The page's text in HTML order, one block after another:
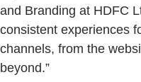
and Branding at HDFC
consistent experiences
channels, from the
beyond.”